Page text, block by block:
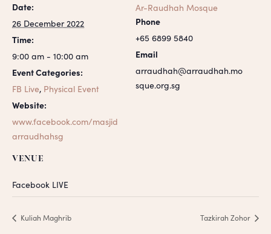
Date:
26 December 2022
Time:
9:00 am - 10:00 am
Event Categories:
FB Live, Physical Event
Website:
www.facebook.com/masjid
arraudhahsg
VENUE
Facebook LIVE
Ar-Raudhah Mosque
Phone
+65 6899 5840
Email
arraudhah@arraudhah.mo
sque.org.sg
Kuliah Maghrib Tazkirah Zohor